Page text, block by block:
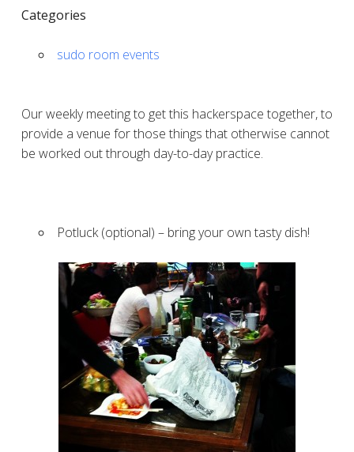
Categories
sudo room events
Our weekly meeting to get this hackerspace together, to
provide a venue for those things that otherwise cannot
be worked out through day-to-day practice.
Potluck (optional) – bring your own tasty dish!